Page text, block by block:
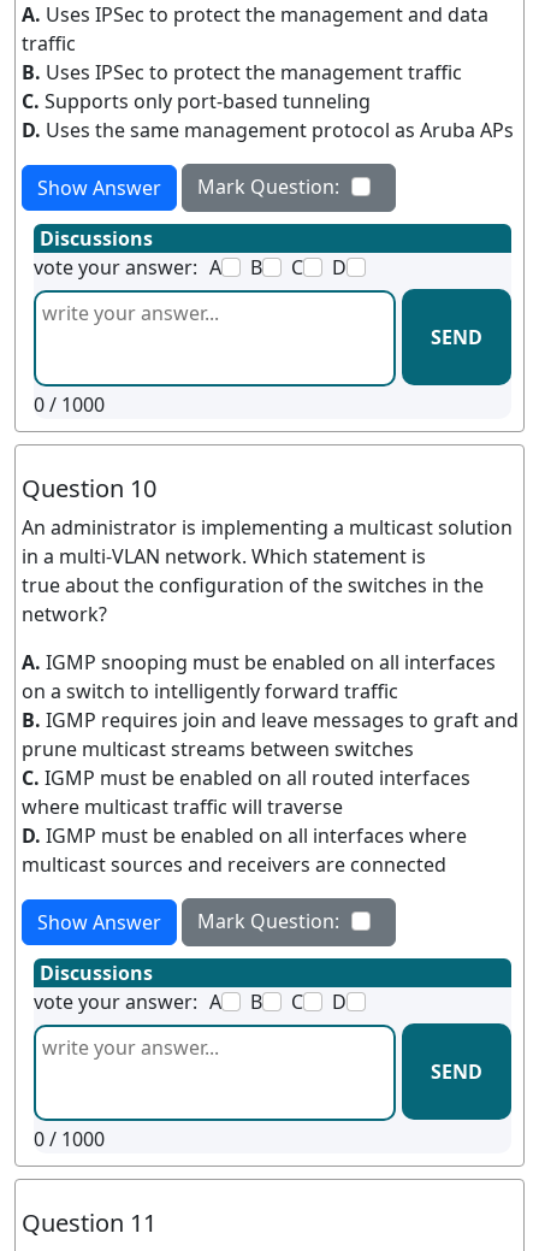
A. Uses IPSec to protect the management and data
traffic
B. Uses IPSec to protect the management traffic
C. Supports only port-based tunneling
D. Uses the same management protocol as Aruba APs
Show Answer
Mark Question:
Discussions
vote your answer: A B C D
SEND
0/ 1000
Question 10
An administrator is implementing a multicast solution
in a multi-VLAN network. Which statement is
true about the configuration of the switches in the
network?
A. IGMP snooping must be enabled on all interfaces
on a switch to intelligently forward traffic
B. IGMP requires join and leave messages to graft and
prune multicast streams between switches
C. IGMP must be enabled on all routed interfaces
where multicast traffic will traverse
D. IGMP must be enabled on all interfaces where
multicast sources and receivers are connected
Show Answer
Mark Question:
Discussions
vote your answer: A B C D
SEND
0/ 1000
Question 11